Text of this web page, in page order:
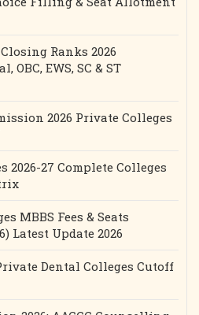
Ranks 2026
OBC, EWS, SC & ST
2026 Private Colleges
2026-27 Complete Colleges
MBBS Fees & Seats
Latest Update 2026
Dental Colleges Cutoff